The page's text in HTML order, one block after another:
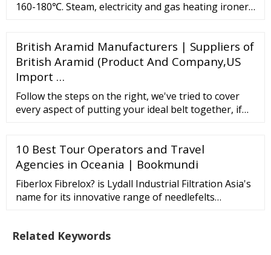
160-180℃. Steam, electricity and gas heating ironer.
felt use for all brands of chest Heated Flatwork
ironer, we offer efficient water vapor transfer with
impressive resilience for high ...
British Aramid Manufacturers | Suppliers of
British Aramid (Product And Company,US
Import …
Follow the steps on the right, we've tried to cover
every aspect of putting your ideal belt together, if
at ￡9 0 with some options as an additional cost such
as a lever, embroidery etc. Once you've placed you
10 Best Tour Operators and Travel
Agencies in Oceania | Bookmundi
Fiberlox Fibrelox? is Lydall Industrial Filtration Asia's
name for its innovative range of needlefelts
refined over several years to enable the
Related Keywords